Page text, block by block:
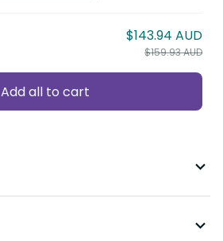
$143.94 AUD
$159.93 AUD
Add all to cart